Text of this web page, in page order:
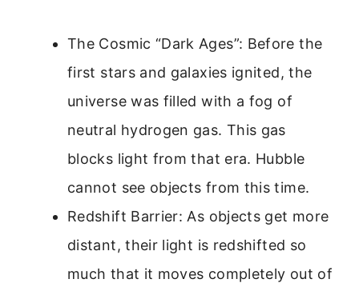
The Cosmic “Dark Ages”: Before the
first stars and galaxies ignited, the
universe was filled with a fog of
neutral hydrogen gas. This gas
blocks light from that era. Hubble
cannot see objects from this time.
Redshift Barrier: As objects get more
distant, their light is redshifted so
much that it moves completely out of